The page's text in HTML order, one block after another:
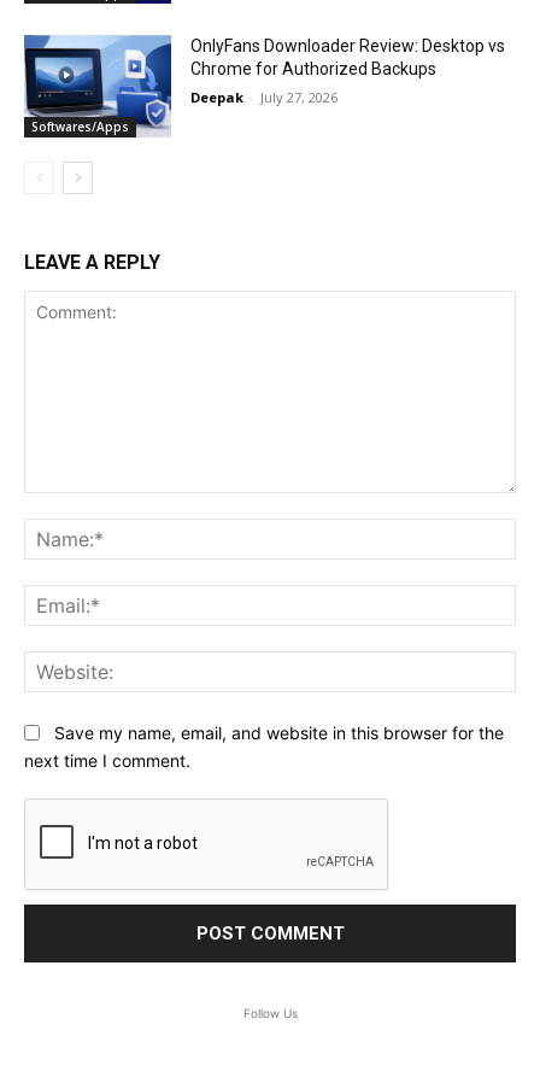
Softwares/Apps
OnlyFans Downloader Review: Desktop vs
Chrome for Authorized Backups
Deepak - July 27, 2026
LEAVE A REPLY
Save my name, email, and website in this browser for the
next time I comment.
Follow Us